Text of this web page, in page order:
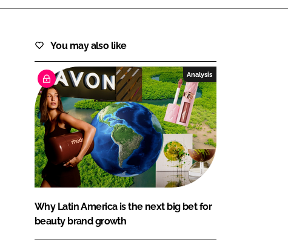
You may also like
Analysis
Why Latin America is the next big bet for
beauty brand growth